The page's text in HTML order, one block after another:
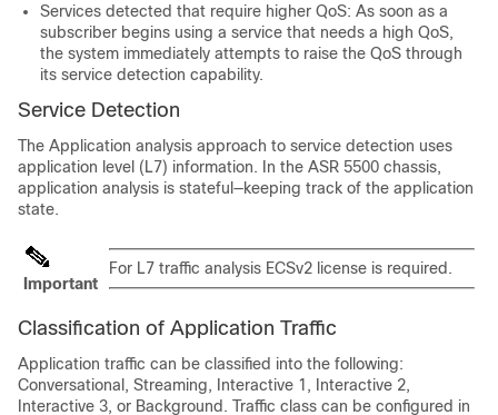
Services detected that require higher QoS: As soon as a
subscriber begins using a service that needs a high QoS,
the system immediately attempts to raise the QoS through
its service detection capability.
Service Detection
The Application analysis approach to service detection uses
application level (L7) information. In the ASR 5500 chassis,
application analysis is stateful—keeping track of the application
state.
Important
For L7 traffic analysis ECSv2 license is required.
Classification of Application Traffic
Application traffic can be classified into the following:
Conversational, Streaming, Interactive 1, Interactive 2,
Interactive 3, or Background. Traffic class can be configured in